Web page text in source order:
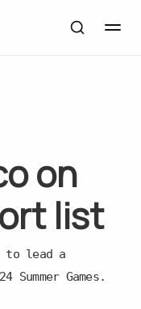
on
list
to lead a
Games.